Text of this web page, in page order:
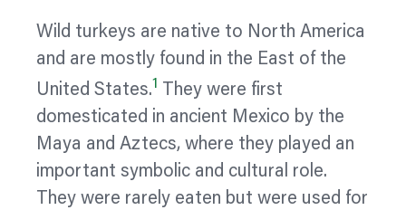
Wild turkeys are native to North America
and are mostly found in the East of the
United States.1
They were first
domesticated in ancient Mexico by the
Maya and Aztecs, where they played an
important symbolic and cultural role.
They were rarely eaten but were used for